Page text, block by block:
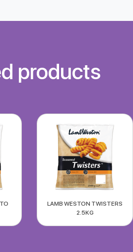
products
LAMB WESTON TWISTERS
2.5KG